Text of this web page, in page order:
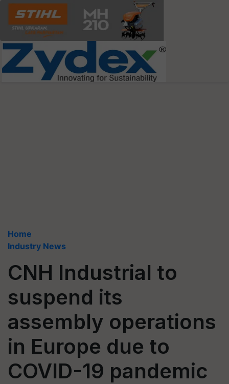
Home
Industry News
CNH Industrial to
suspend its
assembly operations
in Europe due to
COVID-19 pandemic